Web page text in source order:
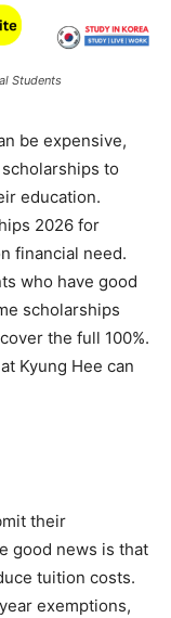
Students
be expensive,
to
education.
2026 for
financial need.
who have good
scholarships
the full 100%.
Kyung Hee can
their
good news is that
tuition costs.
exemptions,